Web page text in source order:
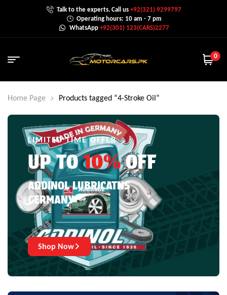
Talk to the experts. Call us+92(321) 9299797
Operating hours: 10 am - 7 pm
WhatsApp +92(301) 123(CARS)2277
0
Home Page Products tagged “4-Stroke Oil”
LIMITED TIME OFFER
UP TO10%OFF
ADDINOL LUBRICATNS
GERMANY
Shop Now